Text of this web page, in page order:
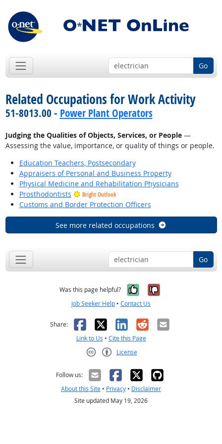
Go
Related Occupations for Work Activity
51-8013.00 - Power Plant Operators
Judging the Qualities of Objects, Services, or People—
Assessing the value, importance, or quality of things or people.
Education Teachers, Postsecondary
Appraisers of Personal and Business Property
Physical Medicine and Rehabilitation Physicians
Prosthodontists
Bright Outlook
Customs and Border Protection Officers
See more related occupations
Go
Was this page helpful? Yes, it was
No, it was
Job Seeker Help • Contact Us
Share: Facebook
X LinkedIn
RedditEmail
Link to Us • Cite this Page
License
Follow us:
About this Site • Privacy • Disclaimer
Site updated May 19, 2026